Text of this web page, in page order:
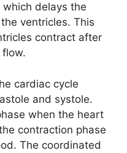
delays the
ventricles. This
contract after
cardiac cycle
and systole.
when the heart
contraction phase
The coordinated